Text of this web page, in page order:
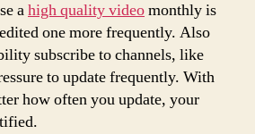
ahigh quality videomonthly is
one more frequently. Also
subscribe to channels, like
to update frequently. With
how often you update, your